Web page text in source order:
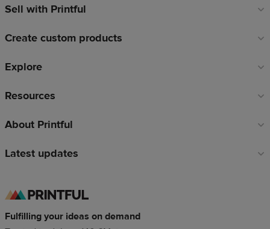
Footer
Sell with Printful
Create custom products
Explore
Resources
About Printful
Latest updates
Fulfilling your ideas on demand